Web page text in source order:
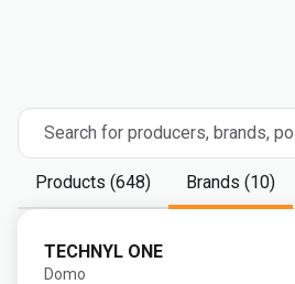
Search for producers, brands,
Products (648) Brands (10)
TECHNYL ONE
Domo